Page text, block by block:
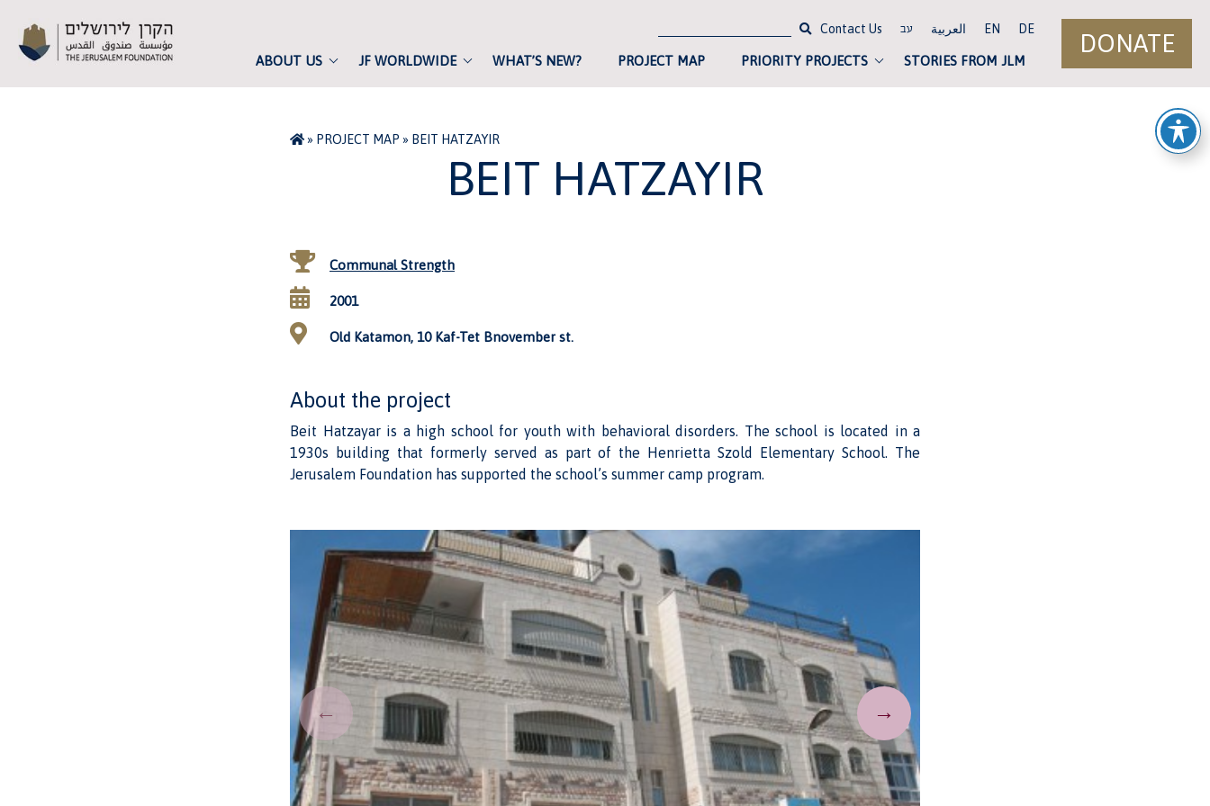
ABOUT US JF WORLDWIDE WHAT’S NEW? PROJECT MAP PRIORITY PROJECTS STORIES FROM JLM
DONATE
Contact Us עב العربية EN DE
» PROJECT MAP » BEIT HATZAYIR
BEIT HATZAYIR
Communal Strength
2001
Old Katamon, 10 Kaf-Tet Bnovember st.
About the project
Beit Hatzayar is a high school for youth with behavioral disorders. The school is located in a
1930s building that formerly served as part of the Henrietta Szold Elementary School. The
Jerusalem Foundation has supported the school’s summer camp program.
← →